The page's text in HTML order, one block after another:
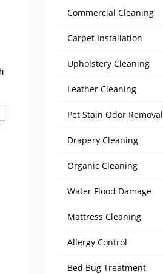
Commercial Cleaning
Carpet Installation
Upholstery Cleaning
Leather Cleaning
Pet Stain Odor Removal
Drapery Cleaning
Organic Cleaning
Water Flood Damage
Mattress Cleaning
Allergy Control
Bed Bug Treatment